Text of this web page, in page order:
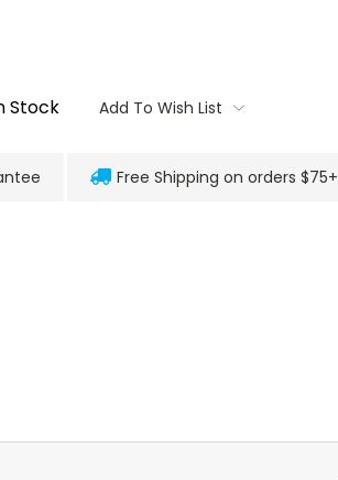
Stock Add To Wish List
Free Shipping on orders $75+